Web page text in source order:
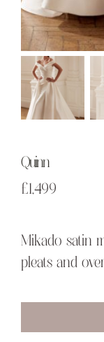
Quinn
£1,499
Mikado satin
pleats and